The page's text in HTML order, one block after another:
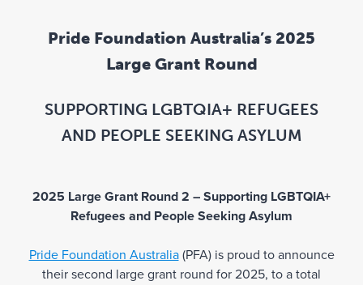
Pride Foundation Australia’s 2025
Large Grant Round
SUPPORTING LGBTQIA+ REFUGEES
AND PEOPLE SEEKING ASYLUM
2025 Large Grant Round 2 – Supporting LGBTQIA+
Refugees and People Seeking Asylum
Pride Foundation Australia(PFA) is proud to announce
their second large grant round for 2025, to a total